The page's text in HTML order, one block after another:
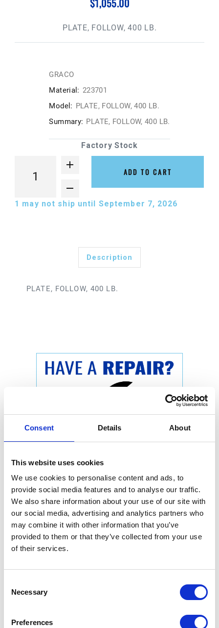
Consent Details About
This website uses cookies
We use cookies to personalise content and ads, to
provide social media features and to analyse our traffic.
We also share information about your use of our site with
our social media, advertising and analytics partners who
may combine it with other information that you’ve
provided to them or that they’ve collected from your use
of their services.
Selection
Necessary
Preferences
PLATE, FOLLOW, 400 LB.
GRACO
Material: 223701
Model: PLATE, FOLLOW, 400 LB.
Summary: PLATE, FOLLOW, 400 LB.
Factory Stock
ADD TO CART
1 may not ship until September 7, 2026
Description
PLATE, FOLLOW, 400 LB.